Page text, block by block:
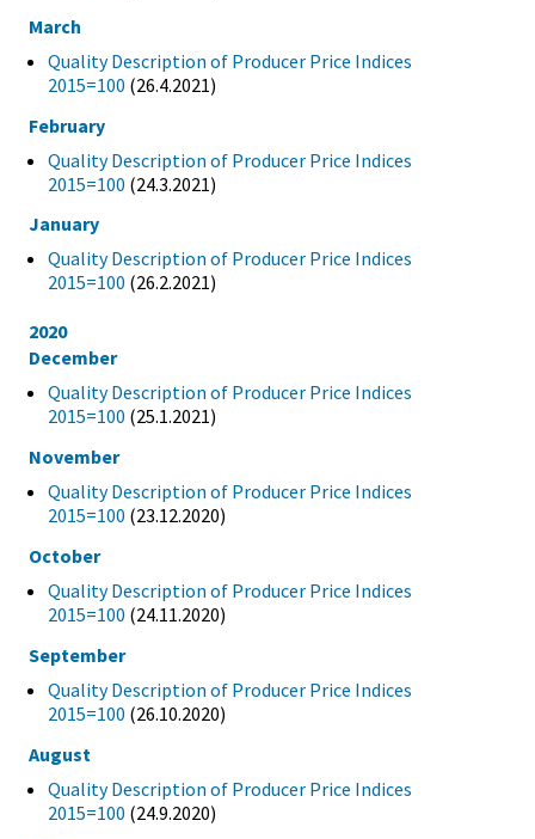
March
Quality Description of Producer Price Indices
2015=100 (26.4.2021)
February
Quality Description of Producer Price Indices
2015=100 (24.3.2021)
January
Quality Description of Producer Price Indices
2015=100 (26.2.2021)
2020
December
Quality Description of Producer Price Indices
2015=100 (25.1.2021)
November
Quality Description of Producer Price Indices
2015=100 (23.12.2020)
October
Quality Description of Producer Price Indices
2015=100 (24.11.2020)
September
Quality Description of Producer Price Indices
2015=100 (26.10.2020)
August
Quality Description of Producer Price Indices
2015=100 (24.9.2020)